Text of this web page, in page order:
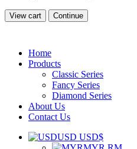
View cart Continue
Home
Products
Classic Series
Fancy Series
Diamond Series
About Us
Contact Us
USD USD$